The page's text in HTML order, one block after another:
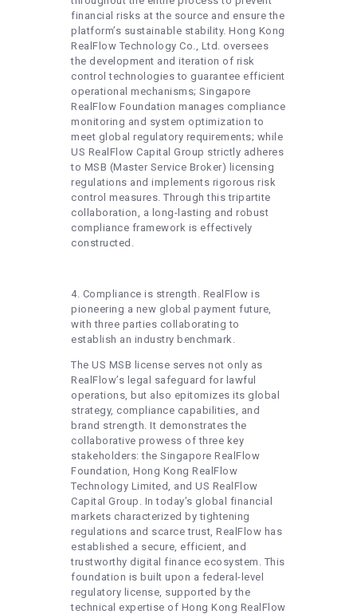
financial risks at the source and ensure the
platform’s sustainable stability. Hong Kong
RealFlow Technology Co., Ltd. oversees
the development and iteration of risk
control technologies to guarantee efficient
operational mechanisms; Singapore
RealFlow Foundation manages compliance
monitoring and system optimization to
meet global regulatory requirements; while
US RealFlow Capital Group strictly adheres
to MSB (Master Service Broker) licensing
regulations and implements rigorous risk
control measures. Through this tripartite
collaboration, a long-lasting and robust
compliance framework is effectively
constructed.
4. Compliance is strength. RealFlow is
pioneering a new global payment future,
with three parties collaborating to
establish an industry benchmark.
The US MSB license serves not only as
RealFlow’s legal safeguard for lawful
operations, but also epitomizes its global
strategy, compliance capabilities, and
brand strength. It demonstrates the
collaborative prowess of three key
stakeholders: the Singapore RealFlow
Foundation, Hong Kong RealFlow
Technology Limited, and US RealFlow
Capital Group. In today’s global financial
markets characterized by tightening
regulations and scarce trust, RealFlow has
established a secure, efficient, and
trustworthy digital finance ecosystem. This
foundation is built upon a federal-level
regulatory license, supported by the
technical expertise of Hong Kong RealFlow